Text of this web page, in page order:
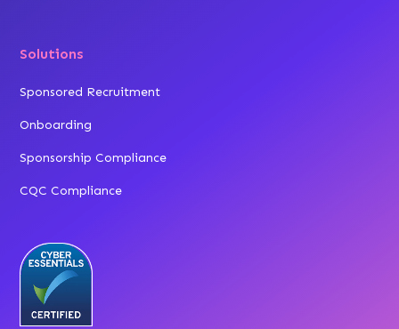
Solutions
Sponsored Recruitment
Onboarding
Sponsorship Compliance
CQC Compliance